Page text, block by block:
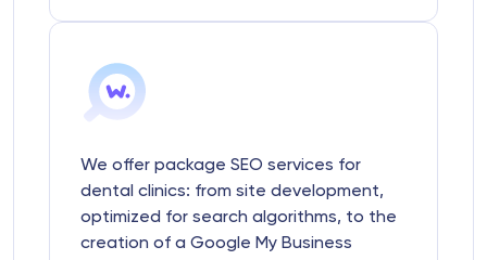
We offer package SEO services for
dental clinics: from site development,
optimized for search algorithms, to the
creation of a Google My Business